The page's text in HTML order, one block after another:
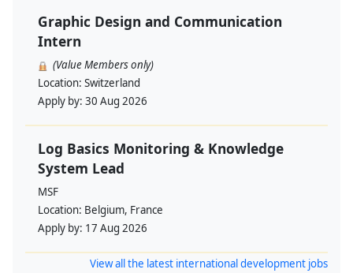
Graphic Design and Communication
Intern
(Value Members only)
Location: Switzerland
Apply by: 30 Aug 2026
Log Basics Monitoring & Knowledge
System Lead
MSF
Location: Belgium, France
Apply by: 17 Aug 2026
View all the latest international development jobs